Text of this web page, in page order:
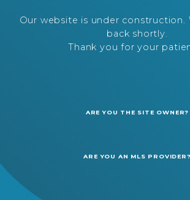
Our website is under construction.
back shortly.
Thank you for your
ARE YOU THE SITE OWNER?
ARE YOU AN MLS PROVIDER?